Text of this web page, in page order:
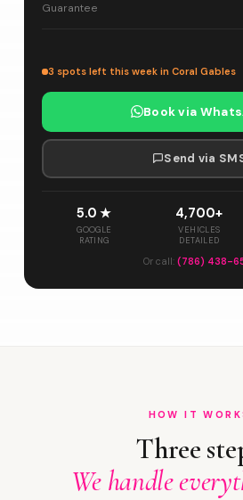
Guarantee
3 spots left this week in Coral Gables
Book via
Send via
5.0 ★
GOOGLE
RATING
4,700+
VEHICLES
DETAILED
Or call: (786) 438-
HOW IT
Three
We handle